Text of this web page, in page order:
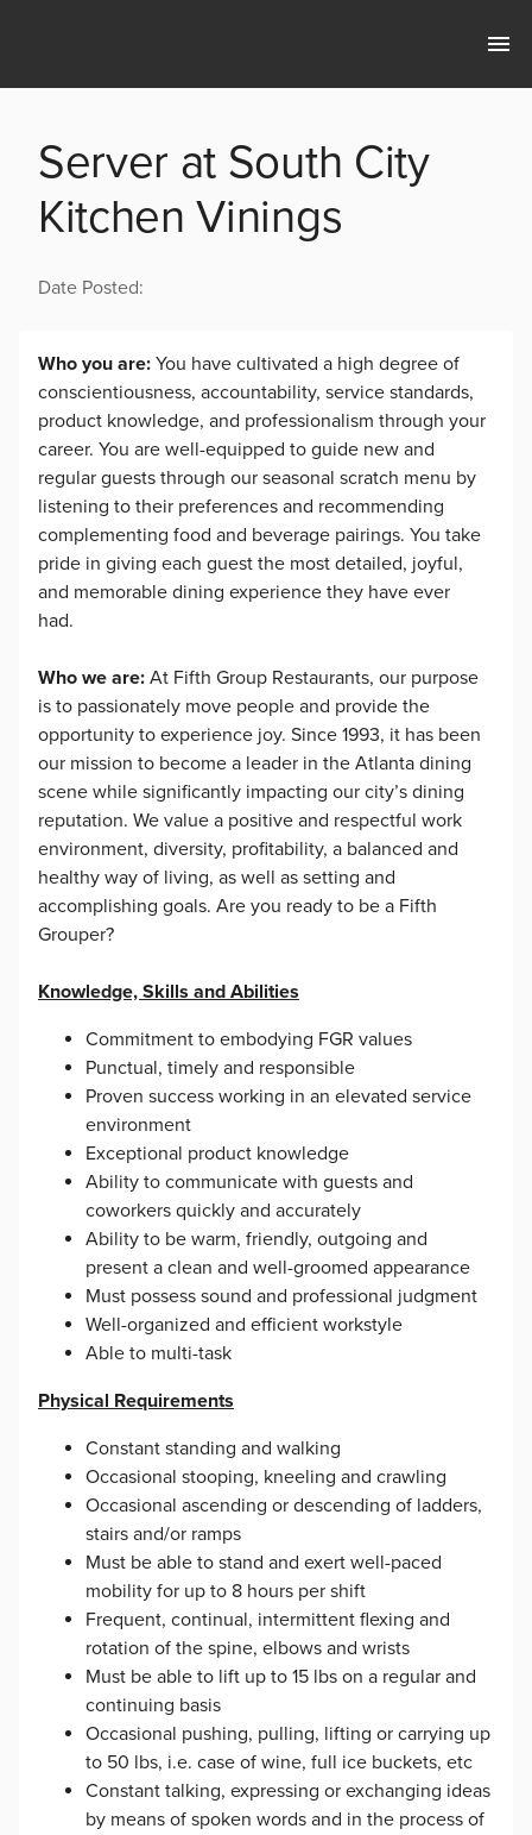
Server at South City
Kitchen Vinings
Date Posted:
Who you are: You have cultivated a high degree of
conscientiousness, accountability, service standards,
product knowledge, and professionalism through your
career. You are well-equipped to guide new and
regular guests through our seasonal scratch menu by
listening to their preferences and recommending
complementing food and beverage pairings. You take
pride in giving each guest the most detailed, joyful,
and memorable dining experience they have ever
had.
Who we are: At Fifth Group Restaurants, our purpose
is to passionately move people and provide the
opportunity to experience joy. Since 1993, it has been
our mission to become a leader in the Atlanta dining
scene while significantly impacting our city’s dining
reputation. We value a positive and respectful work
environment, diversity, profitability, a balanced and
healthy way of living, as well as setting and
accomplishing goals. Are you ready to be a Fifth
Grouper?
Knowledge, Skills and Abilities
Commitment to embodying FGR values
Punctual, timely and responsible
Proven success working in an elevated service
environment
Exceptional product knowledge
Ability to communicate with guests and
coworkers quickly and accurately
Ability to be warm, friendly, outgoing and
present a clean and well-groomed appearance
Must possess sound and professional judgment
Well-organized and efficient workstyle
Able to multi-task
Physical Requirements
Constant standing and walking
Occasional stooping, kneeling and crawling
Occasional ascending or descending of ladders,
stairs and/or ramps
Must be able to stand and exert well-paced
mobility for up to 8 hours per shift
Frequent, continual, intermittent flexing and
rotation of the spine, elbows and wrists
Must be able to lift up to 15 lbs on a regular and
continuing basis
Occasional pushing, pulling, lifting or carrying up
to 50 lbs, i.e. case of wine, full ice buckets, etc
Constant talking, expressing or exchanging ideas
by means of spoken words and in the process of